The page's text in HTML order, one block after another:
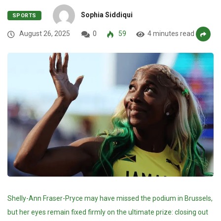
SPORTS Sophia Siddiqui
August 26, 2025 0 59 4 minutes read
Shelly-Ann Fraser-Pryce may have missed the podium in Brussels,
but her eyes remain fixed firmly on the ultimate prize: closing out